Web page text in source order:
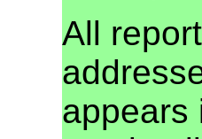
All
appears